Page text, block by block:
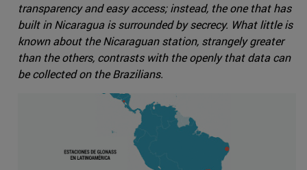
transparency and easy access; instead, the one that has
built in Nicaragua is surrounded by secrecy. What little is
known about the Nicaraguan station, strangely greater
than the others, contrasts with the openly that data can
be collected on the Brazilians.